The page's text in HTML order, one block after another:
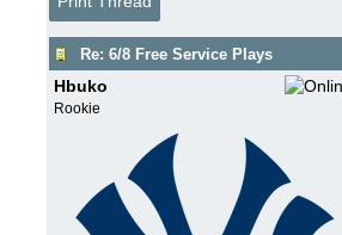
Re: 6/8 Free Service Plays
Hbuko
Rookie